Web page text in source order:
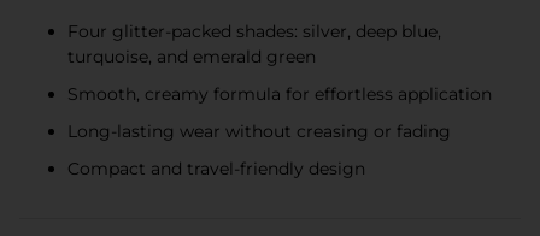
Four glitter-packed shades: silver, deep blue,
turquoise, and emerald green
Smooth, creamy formula for effortless application
Long-lasting wear without creasing or fading
Compact and travel-friendly design